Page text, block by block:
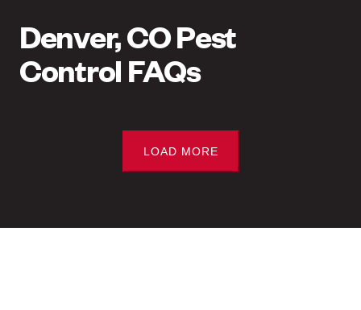
Denver, CO Pest
Control FAQs
LOAD MORE